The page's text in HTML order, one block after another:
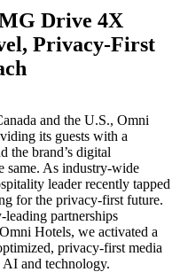
Drive 4X
Privacy-First
and the U.S., Omni
its guests with a
the brand’s digital
same. As industry-wide
leader recently tapped
for the privacy-first future.
partnerships
Hotels, we activated a
privacy-first media
AI and technology.